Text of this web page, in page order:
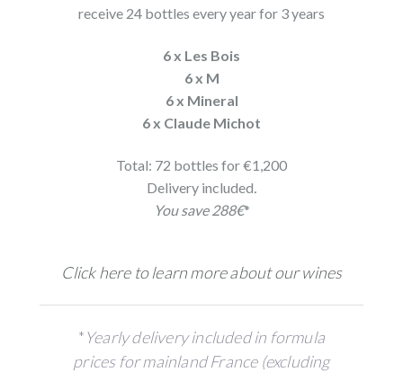
receive 24 bottles every year for 3 years
6 x Les Bois
6 x M
6 x Mineral
6 x Claude Michot
Total: 72 bottles for €1,200
Delivery included.
You save 288€*
Click here to learn more about our wines
*Yearly delivery included in formula
prices for mainland France (excluding